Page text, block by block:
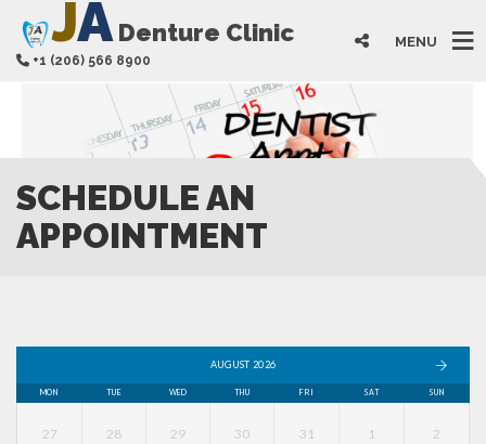
JADenture Clinic
+1 (206) 566 8900
MENU
SCHEDULE AN
APPOINTMENT
AUGUST 2026
MON TUE WED THU FRI SAT SUN
27 28 29 30 31 1 2